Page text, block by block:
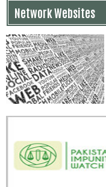
Network Websites